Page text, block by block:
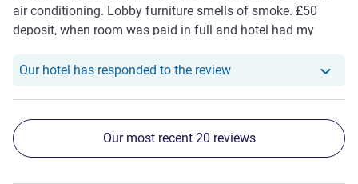
air conditioning. Lobby furniture smells of smoke. £50
deposit, when room was paid in full and hotel had my
Our hotel has responded to the reviewOur hotel has
Our most recent 20 reviews